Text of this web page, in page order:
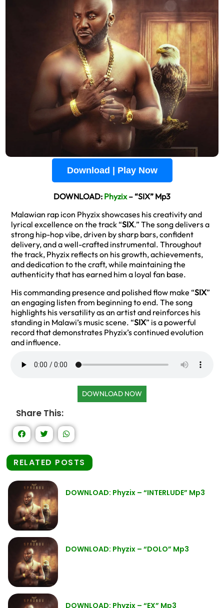
Download | Play Now
DOWNLOAD: Phyzix– “SIX” Mp3
Malawian rap icon Phyzix showcases his creativity and
lyrical excellence on the track “SIX.” The song delivers a
strong hip-hop vibe, driven by sharp bars, confident
delivery, and a well-crafted instrumental. Throughout
the track, Phyzix reflects on his growth, achievements,
and dedication to the craft, while maintaining the
authenticity that has earned him a loyal fan base.
His commanding presence and polished flow make “SIX”
an engaging listen from beginning to end. The song
highlights his versatility as an artist and reinforces his
standing in Malawi’s music scene. “SIX” is a powerful
record that demonstrates Phyzix’s continued evolution
and influence.
DOWNLOAD NOW
Share This:
RELATED POSTS
DOWNLOAD: Phyzix – “INTERLUDE” Mp3
DOWNLOAD: Phyzix – “DOLO” Mp3
DOWNLOAD: Phyzix – “EX” Mp3